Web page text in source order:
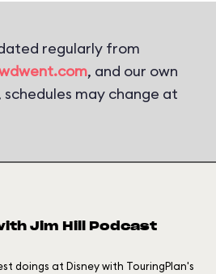
regularly from
, and our own
may change at
Jim Hill Podcast
doings at Disney with TouringPlan's